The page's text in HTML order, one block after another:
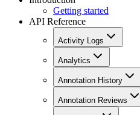
Getting started
API Reference
Activity Logs
Analytics
Annotation History
Annotation Reviews